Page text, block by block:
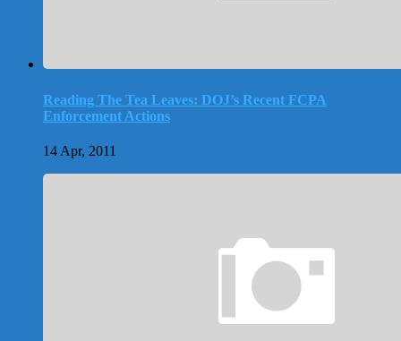
Reading The Tea Leaves: DOJ’s Recent FCPA
Enforcement Actions
14 Apr, 2011